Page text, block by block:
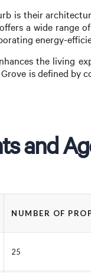
is their
a wide range
energy-
the living
is defined by
and
NUMBER OF
25